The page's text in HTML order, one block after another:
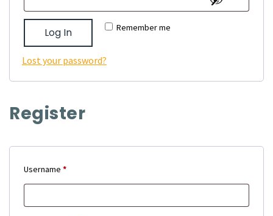
Remember me
Log In
Lost your password?
Register
Username *Required